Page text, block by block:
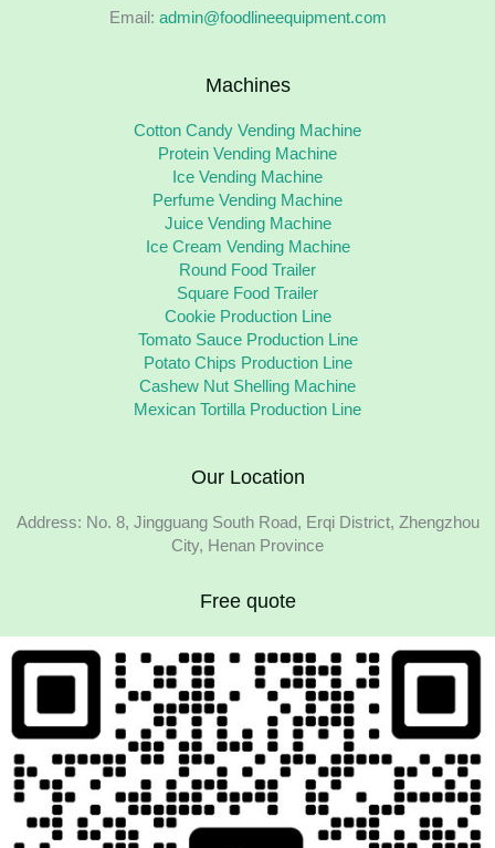
Email: admin@foodlineequipment.com
Machines
Cotton Candy Vending Machine
Protein Vending Machine
Ice Vending Machine
Perfume Vending Machine
Juice Vending Machine
Ice Cream Vending Machine
Round Food Trailer
Square Food Trailer
Cookie Production Line
Tomato Sauce Production Line
Potato Chips Production Line
Cashew Nut Shelling Machine
Mexican Tortilla Production Line
Our Location
Address: No. 8, Jingguang South Road, Erqi District, Zhengzhou
City, Henan Province
Free quote